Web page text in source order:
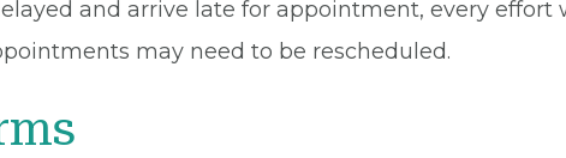
and arrive late for appointment, every
may need to be rescheduled.